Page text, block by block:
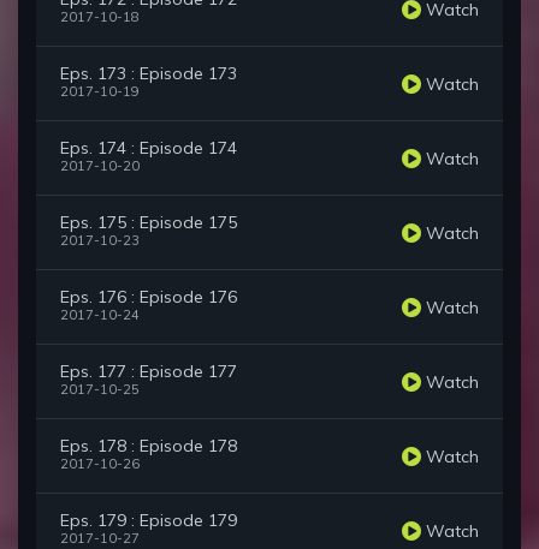
2017-10-18 Watch
Eps. 173 : Episode 173
2017-10-19 Watch
Eps. 174 : Episode 174
2017-10-20 Watch
Eps. 175 : Episode 175
2017-10-23 Watch
Eps. 176 : Episode 176
2017-10-24 Watch
Eps. 177 : Episode 177
2017-10-25 Watch
Eps. 178 : Episode 178
2017-10-26 Watch
Eps. 179 : Episode 179
2017-10-27 Watch